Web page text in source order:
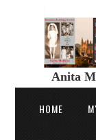
Anita
HOME